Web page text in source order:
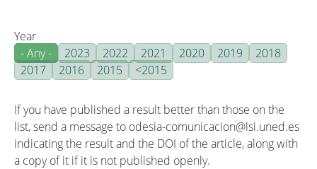
Year
- Any -
2023 2022 2021 2020 2019
2018
2017
2016 2015 <2015
If you have published a result better than those on the
list, send a message to odesia-comunicacion@lsi.uned.es
indicating the result and the DOI of the article, along with
a copy of it if it is not published openly.